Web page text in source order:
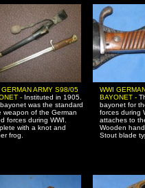
GERMAN ARMY S98/05
- Instituted in 1905.
was the standard
weapon of the German
forces during WWI.
with a knot and
frog.
WWI
BAYONET -
bayonet for
forces during
attaches to
Wooden
Stout blade